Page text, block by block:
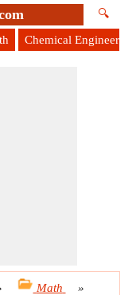
🔍
Chemical Engineering
Math
»